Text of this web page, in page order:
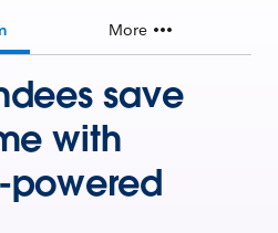
More
save
with